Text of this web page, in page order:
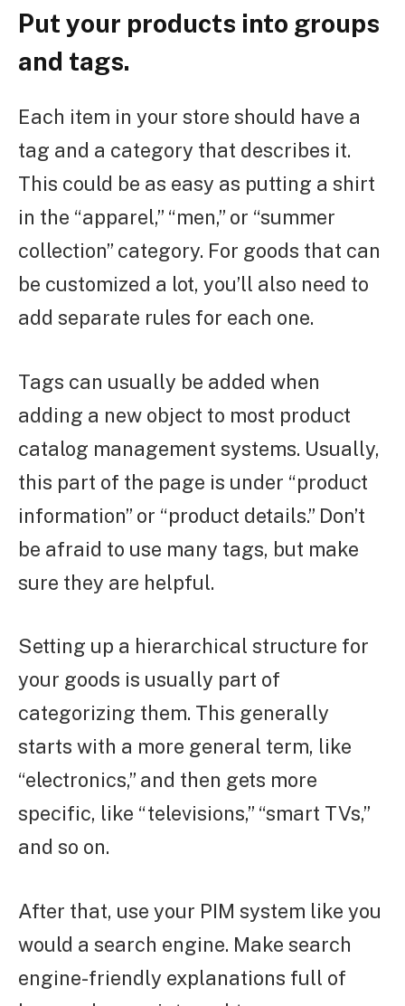
Put your products into groups
and tags.
Each item in your store should have a
tag and a category that describes it.
This could be as easy as putting a shirt
in the “apparel,” “men,” or “summer
collection” category. For goods that can
be customized a lot, you’ll also need to
add separate rules for each one.
Tags can usually be added when
adding a new object to most product
catalog management systems. Usually,
this part of the page is under “product
information” or “product details.” Don’t
be afraid to use many tags, but make
sure they are helpful.
Setting up a hierarchical structure for
your goods is usually part of
categorizing them. This generally
starts with a more general term, like
“electronics,” and then gets more
specific, like “televisions,” “smart TVs,”
and so on.
After that, use your PIM system like you
would a search engine. Make search
engine-friendly explanations full of